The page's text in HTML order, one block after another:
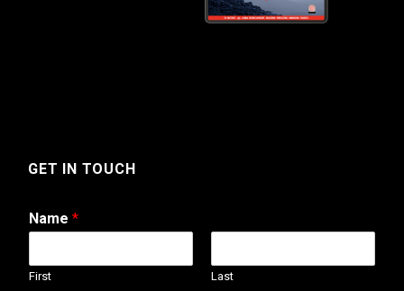
GET IN TOUCH
Name *
First Last